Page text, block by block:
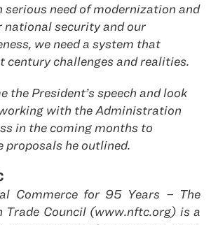
serious need of modernization and
national security and our
we need a system that
century challenges and realities.
the President’s speech and look
with the Administration
in the coming months to
proposals he outlined.
Commerce for 95 Years – The
Trade Council (www.nftc.org) is a